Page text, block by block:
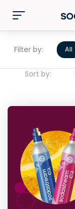
Filter by: All
Sort by: